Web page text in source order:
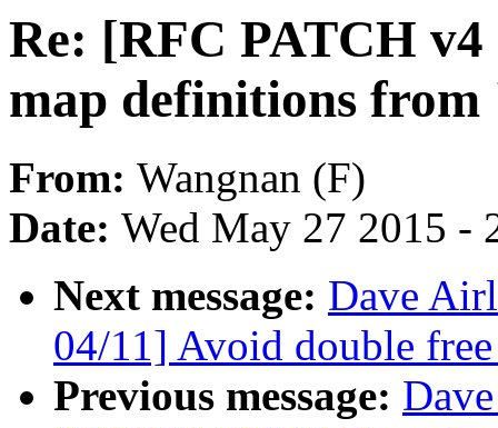
Re: [RFC PATCH
map definitions from
From: Wangnan (F)
Date: Wed May 27 2015 -
Next message: Dave
04/11] Avoid double
Previous message: